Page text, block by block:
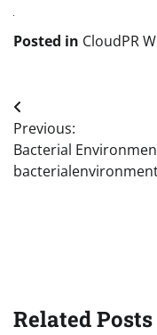
Posted in CloudPR
Post
navigation
Previous:
Bacterial
Related Posts